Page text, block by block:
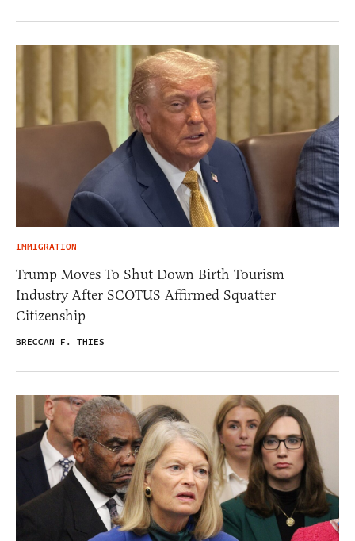
IMMIGRATION
Trump Moves To Shut Down Birth Tourism
Industry After SCOTUS Affirmed Squatter
Citizenship
BRECCAN F. THIES